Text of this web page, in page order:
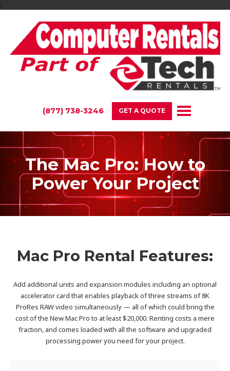
;
(877) 738-3246 GET A QUOTE
The Mac Pro: How to
Power Your Project
Mac Pro Rental Features:
Add additional units and expansion modules including an optional
accelerator card that enables playback of three streams of 8K
ProRes RAW video simultaneously — all of which could bring the
cost of the New Mac Pro to at least $20,000. Renting costs a mere
fraction, and comes loaded with all the software and upgraded
processing power you need for your project.